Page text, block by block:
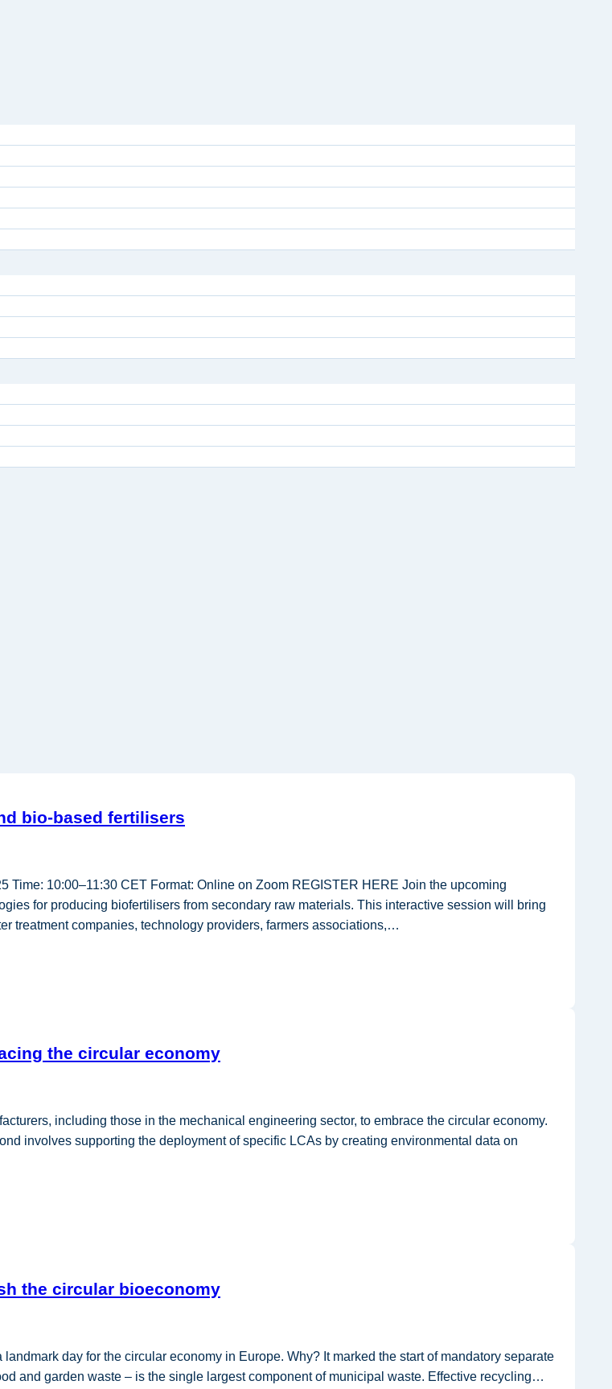
bio-based fertilisers
Time: 10:00–11:30 CET Format: Online on Zoom REGISTER HERE Join the upcoming
for producing biofertilisers from secondary raw materials. This interactive session will bring
treatment companies, technology providers, farmers associations,…
the circular economy
including those in the mechanical engineering sector, to embrace the circular economy.
involves supporting the deployment of specific LCAs by creating environmental data on
the circular bioeconomy
day for the circular economy in Europe. Why? It marked the start of mandatory separate
and garden waste – is the single largest component of municipal waste. Effective recycling…